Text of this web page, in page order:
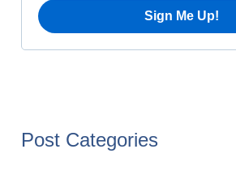
Post Categories